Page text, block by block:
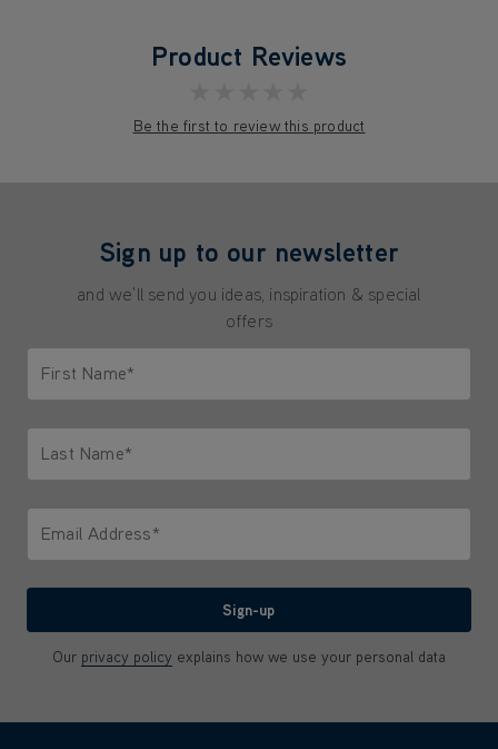
Product Reviews
Be the first to review this product
Sign up to our newsletter
and we'll send you ideas, inspiration & special
offers
First Name*
Last Name*
Email Address*
Sign-up
Our privacy policy explains how we use your personal data